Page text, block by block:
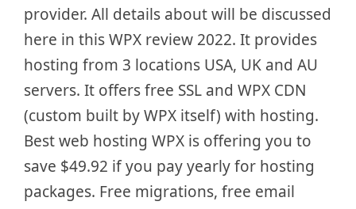
provider. All details about will be discussed
here in this WPX review 2022. It provides
hosting from 3 locations USA, UK and AU
servers. It offers free SSL and WPX CDN
(custom built by WPX itself) with hosting.
Best web hosting WPX is offering you to
save $49.92 if you pay yearly for hosting
packages. Free migrations, free email